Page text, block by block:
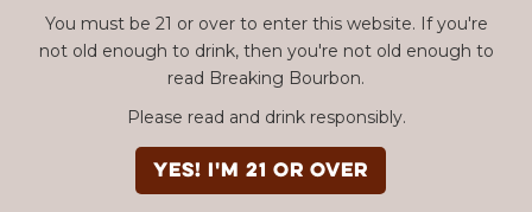
You must be 21 or over to enter this website. If you're
not old enough to drink, then you're not old enough to
read Breaking Bourbon.
Please read and drink responsibly.
YES! I'm 21 or over